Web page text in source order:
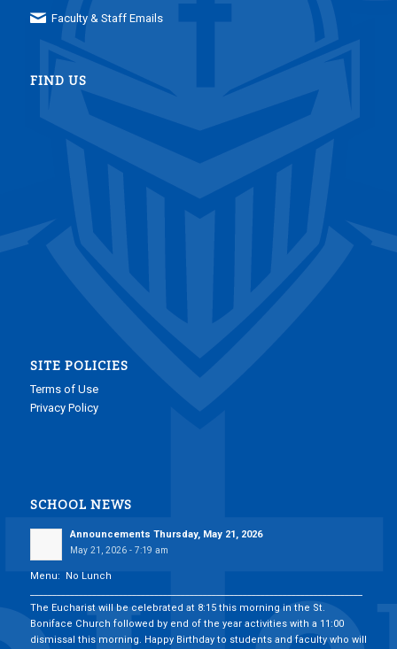
Faculty & Staff Emails
FIND US
SITE POLICIES
Terms of Use
Privacy Policy
SCHOOL NEWS
Announcements Thursday, May 21, 2026
May 21, 2026 - 7:19 am
Menu: No Lunch
The Eucharist will be celebrated at 8:15 this morning in the St.
Boniface Church followed by end of the year activities with a 11:00
dismissal this morning. Happy Birthday to students and faculty who will